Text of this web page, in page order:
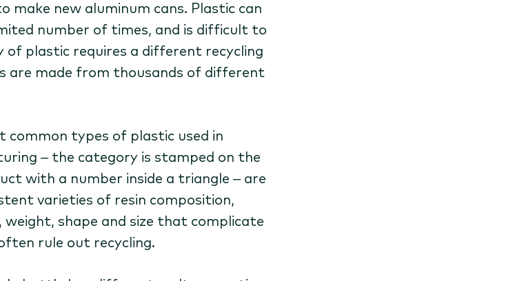
make new aluminum cans. Plastic can
number of times, and is difficult to
of plastic requires a different recycling
are made from thousands of different
common types of plastic used in
– the category is stamped on the
with a number inside a triangle – are
varieties of resin composition,
shape and size that complicate
rule out recycling.